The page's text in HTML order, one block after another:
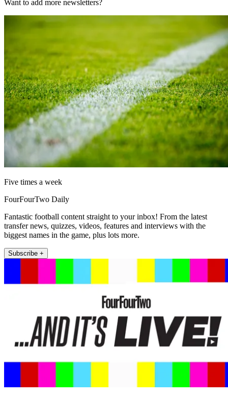
Want to add more newsletters?
Five times a week
FourFourTwo Daily
Fantastic football content straight to your inbox! From the latest
transfer news, quizzes, videos, features and interviews with the
biggest names in the game, plus lots more.
Subscribe +